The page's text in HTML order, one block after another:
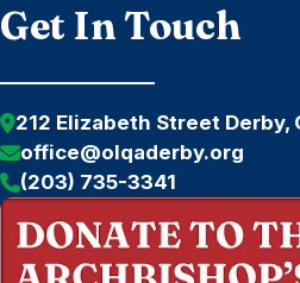
Get In Touch
212 Elizabeth Street Derby,
office@olqaderby.org
(203) 735-3341